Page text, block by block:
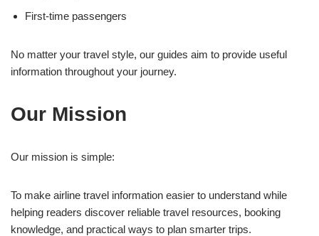
First-time passengers
No matter your travel style, our guides aim to provide useful
information throughout your journey.
Our Mission
Our mission is simple:
To make airline travel information easier to understand while
helping readers discover reliable travel resources, booking
knowledge, and practical ways to plan smarter trips.